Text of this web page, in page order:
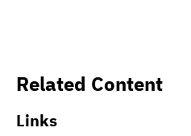
Related Content
Links